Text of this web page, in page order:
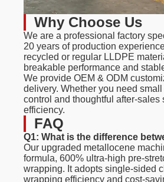
Why Choose Us
We are a professional factory
20 years of production
recycled or regular LLDPE
breakable performance and
We provide OEM & ODM
delivery. Whether you need
control and thoughtful after-
efficiency.
FAQ
Q1: What is the difference
Our upgraded metallocene
formula, 600% ultra-high pre-
wrapping. It adopts single-sided
wrapping efficiency and cost-